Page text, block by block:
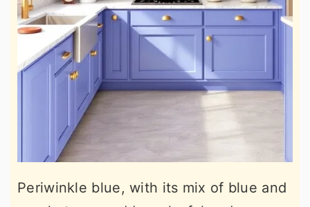
Periwinkle blue, with its mix of blue and